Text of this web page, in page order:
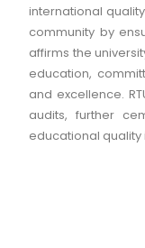
international
community by
affirms the
education,
and excellence.
audits, further
educational quality